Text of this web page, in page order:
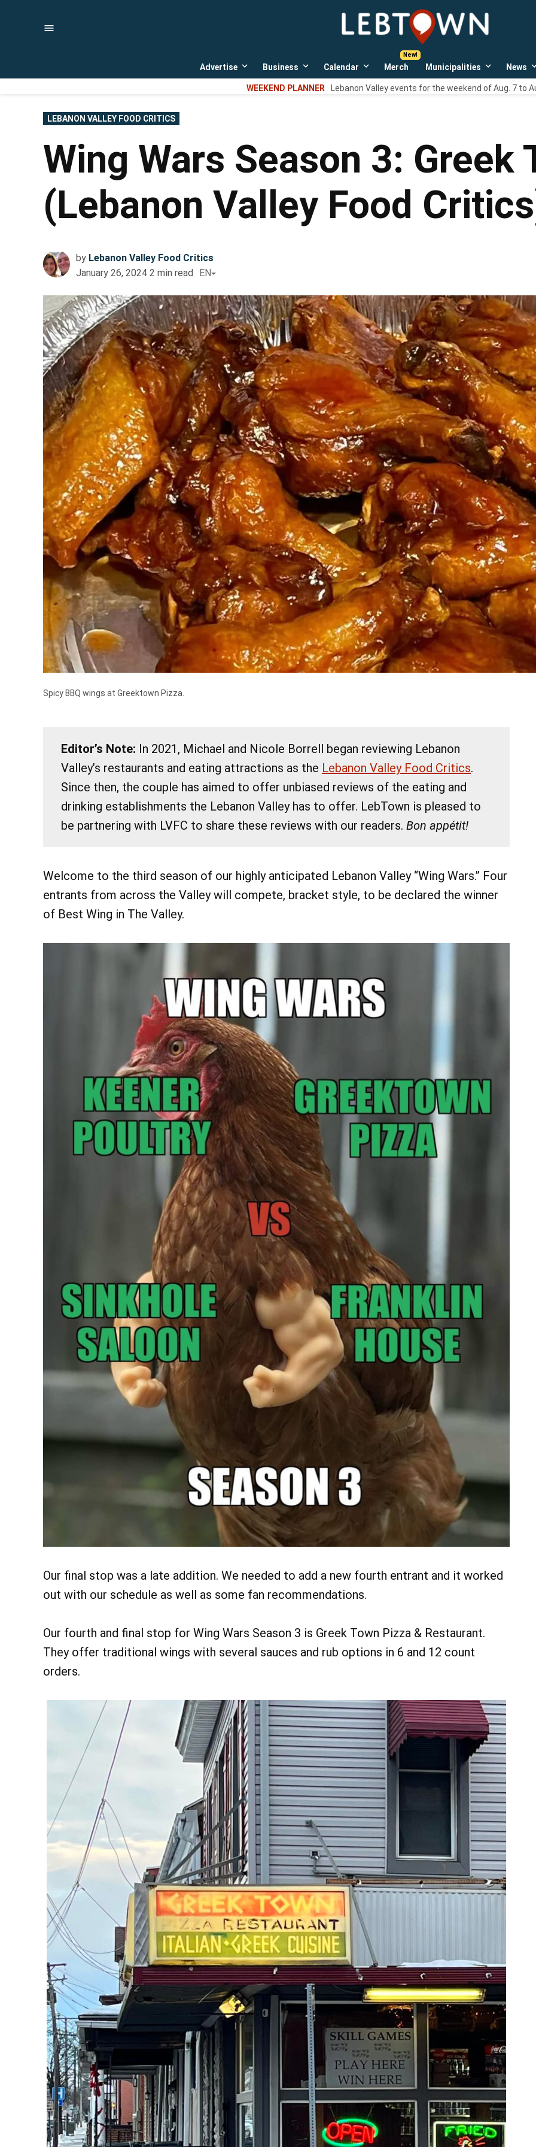
LebTown
Lebanon
news,
events,
Advertise
Open
dropdown
menu
Business
Open
dropdown
menu
Calendar
Open
dropdown
menu
Merch Municipalities
Open
dropdown
menu
News
WEEKEND PLANNER Lebanon Valley events for the weekend of Aug. 7 to
POSTED
IN
LEBANON VALLEY FOOD CRITICS
Wing Wars Season 3: Greek
(Lebanon Valley Food
by Lebanon Valley Food Critics
January 26, 2024 2 min read EN
Spicy BBQ wings at Greektown Pizza.
Editor’s Note: In 2021, Michael and Nicole Borrell began reviewing Lebanon
Valley’s restaurants and eating attractions as the Lebanon Valley Food Critics.
Since then, the couple has aimed to offer unbiased reviews of the eating and
drinking establishments the Lebanon Valley has to offer. LebTown is pleased to
be partnering with LVFC to share these reviews with our readers. Bon appétit!
Welcome to the third season of our highly anticipated Lebanon Valley “Wing Wars.” Four
entrants from across the Valley will compete, bracket style, to be declared the winner
of Best Wing in The Valley.
Our final stop was a late addition. We needed to add a new fourth entrant and it worked
out with our schedule as well as some fan recommendations.
Our fourth and final stop for Wing Wars Season 3 is Greek Town Pizza & Restaurant.
They offer traditional wings with several sauces and rub options in 6 and 12 count
orders.
Fri, Aug 7@ 7:30 pm
Eileen Ivers and The Brigideens
Mount Gretna Playhouse
Learn More
See All EventsAdd Event
Sixth Annual James Biever
Memorial Run
Lebanon Expo Center
Learn More See All Events Add Event